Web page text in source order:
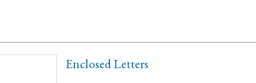
Enclosed Letters